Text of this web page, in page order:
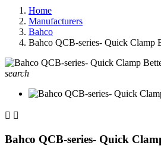
Home
Manufacturers
Bahco
Bahco QCB-series- Quick Clamp
search
 
Bahco QCB-series- Quick